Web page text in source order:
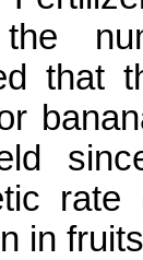
the
that
rate
in